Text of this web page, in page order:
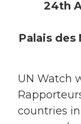
24th
Palais des
UN Watch
countries